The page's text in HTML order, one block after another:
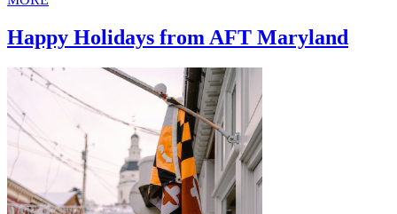
Happy Holidays from AFT Maryland